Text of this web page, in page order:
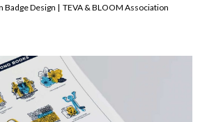
Badge Design | TEVA & BLOOM Association